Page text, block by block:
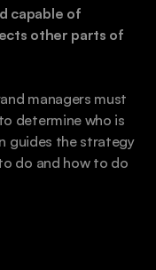
capable of
other parts of
managers must
determine who is
guides the strategy
do and how to do